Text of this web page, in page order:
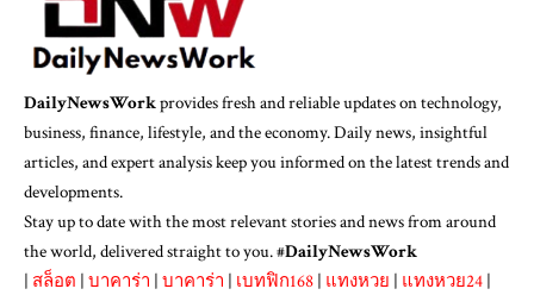
DailyNewsWorkprovides fresh and reliable updates on technology,
business, finance, lifestyle, and the economy. Daily news, insightful
articles, and expert analysis keep you informed on the latest trends and
developments.
Stay up to date with the most relevant stories and news from around
the world, delivered straight to you. #DailyNewsWork
สล็อต บาคาร่า บาคาร่า เบทฟิก168 แทงหวย แทงหวย24